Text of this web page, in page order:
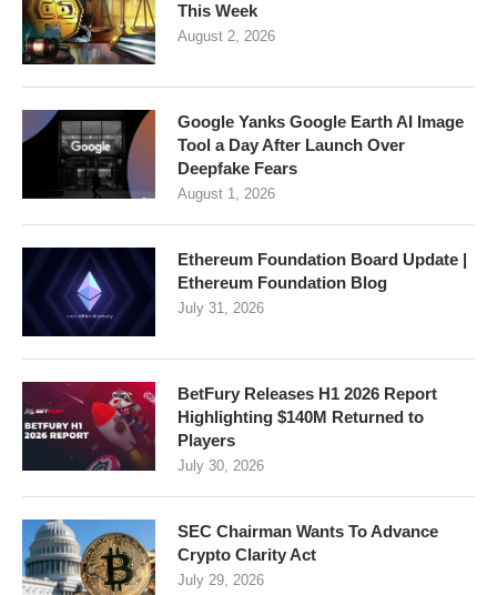
This Week
August 2, 2026
Google Yanks Google Earth AI Image
Tool a Day After Launch Over
Deepfake Fears
August 1, 2026
Ethereum Foundation Board Update |
Ethereum Foundation Blog
July 31, 2026
BetFury Releases H1 2026 Report
Highlighting $140M Returned to
Players
July 30, 2026
SEC Chairman Wants To Advance
Crypto Clarity Act
July 29, 2026